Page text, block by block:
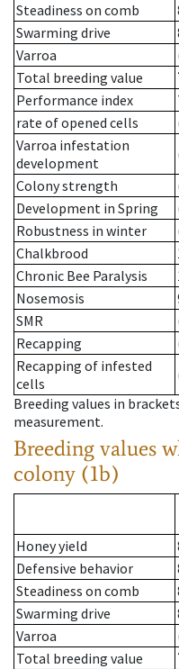
Steadiness on comb
Swarming drive
Varroa
Total breeding value
Performance index
rate of opened cells
Varroa infestation
development
Colony strength
Development in Spring
Robustness in winter
Chalkbrood
Chronic Bee Paralysis
Nosemosis
SMR
Recapping
Recapping of infested
cells
Breeding values in
measurement.
Breeding values
colony (1b)
Honey yield
Defensive behavior
Steadiness on comb
Swarming drive
Varroa
Total breeding value